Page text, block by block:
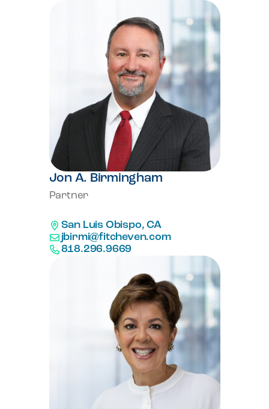
Jon A. Birmingham
Partner
San Luis Obispo, CA
jbirmi@fitcheven.com
818.296.9669